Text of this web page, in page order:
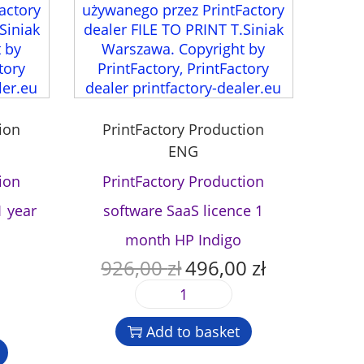
year
PrintFactory Production
ENG
PrintFactory Production
software SaaS licence 1
month HP Indigo
926,00złO
r
i
g
i
496,00 złC
P
r
i
Add to basket